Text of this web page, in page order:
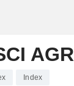
Index